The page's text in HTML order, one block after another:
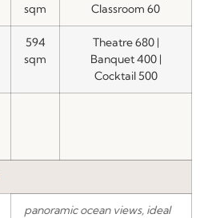
sqm
Classroom 60
594
sqm
Theatre 680 |
Banquet 400 |
Cocktail 500
panoramic ocean views, ideal